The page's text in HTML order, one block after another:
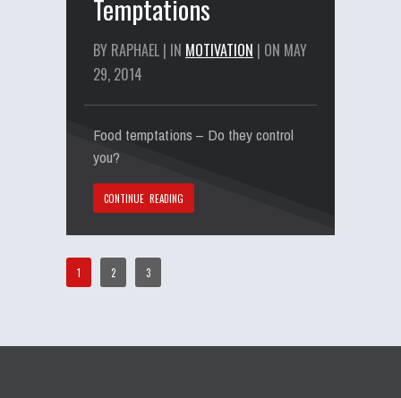
Temptations
BY RAPHAEL | IN MOTIVATION | ON MAY
29, 2014
Food temptations – Do they control
you?
CONTINUE READING
1 2 3